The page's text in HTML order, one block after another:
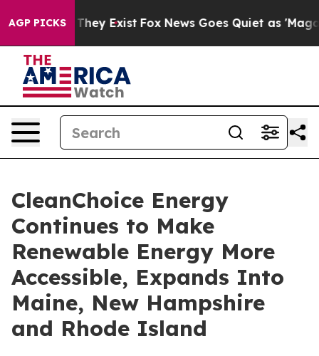
AGP PICKS
Proof They Exist Fox News Goes Quiet as 'Maga
CleanChoice Energy
Continues to Make
Renewable Energy More
Accessible, Expands Into
Maine, New Hampshire
and Rhode Island